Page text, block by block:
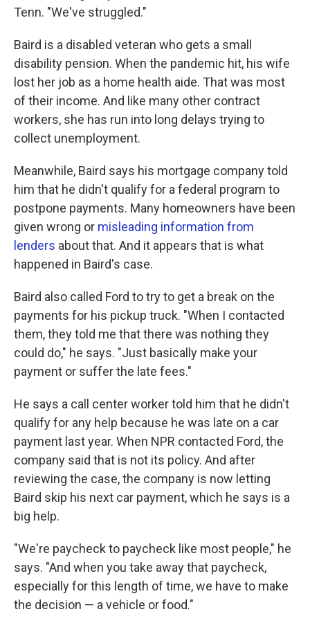
Tenn. "We've struggled."
Baird is a disabled veteran who gets a small
disability pension. When the pandemic hit, his wife
lost her job as a home health aide. That was most
of their income. And like many other contract
workers, she has run into long delays trying to
collect unemployment.
Meanwhile, Baird says his mortgage company told
him that he didn't qualify for a federal program to
postpone payments. Many homeowners have been
given wrong or misleading information from
lenders about that. And it appears that is what
happened in Baird's case.
Baird also called Ford to try to get a break on the
payments for his pickup truck. "When I contacted
them, they told me that there was nothing they
could do," he says. "Just basically make your
payment or suffer the late fees."
He says a call center worker told him that he didn't
qualify for any help because he was late on a car
payment last year. When NPR contacted Ford, the
company said that is not its policy. And after
reviewing the case, the company is now letting
Baird skip his next car payment, which he says is a
big help.
"We're paycheck to paycheck like most people," he
says. "And when you take away that paycheck,
especially for this length of time, we have to make
the decision — a vehicle or food."